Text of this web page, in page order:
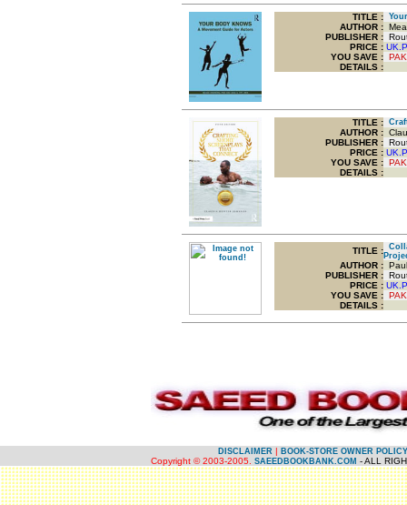
TITLE :
AUTHOR :
PUBLISHER :
PRICE : UK.P
YOU SAVE :
DETAILS :
TITLE :
AUTHOR :
PUBLISHER :
PRICE : UK.P
YOU SAVE :
DETAILS :
TITLE :
AUTHOR :
PUBLISHER :
PRICE : UK.P
YOU SAVE :
DETAILS :
DISCLAIMER | BOOK-STORE OWNER POLICY
Copyright © 2003-2005. SAEEDBOOKBANK.COM - ALL